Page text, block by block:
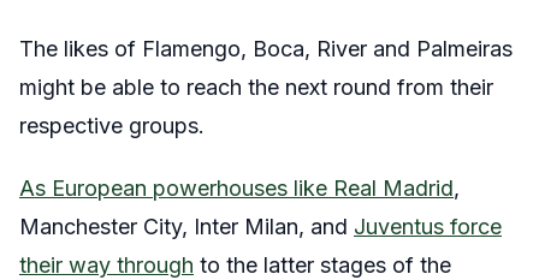
The likes of Flamengo, Boca, River and Palmeiras
might be able to reach the next round from their
respective groups.
As European powerhouses like Real Madrid,
Manchester City, Inter Milan, and Juventus force
their way through to the latter stages of the